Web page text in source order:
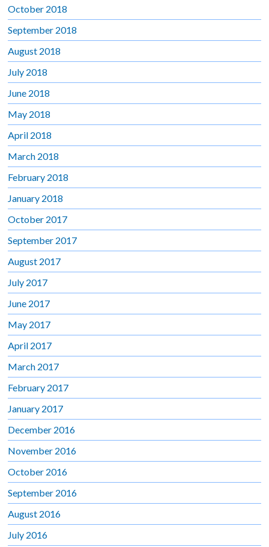
October 2018
September 2018
August 2018
July 2018
June 2018
May 2018
April 2018
March 2018
February 2018
January 2018
October 2017
September 2017
August 2017
July 2017
June 2017
May 2017
April 2017
March 2017
February 2017
January 2017
December 2016
November 2016
October 2016
September 2016
August 2016
July 2016